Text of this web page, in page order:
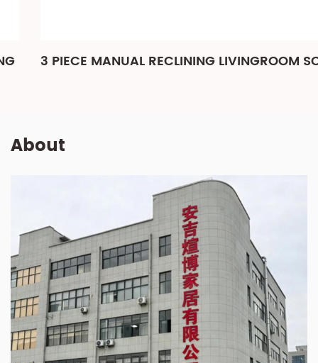
3 PIECE MANUAL RECLINING LIVINGROOM SOFA
About